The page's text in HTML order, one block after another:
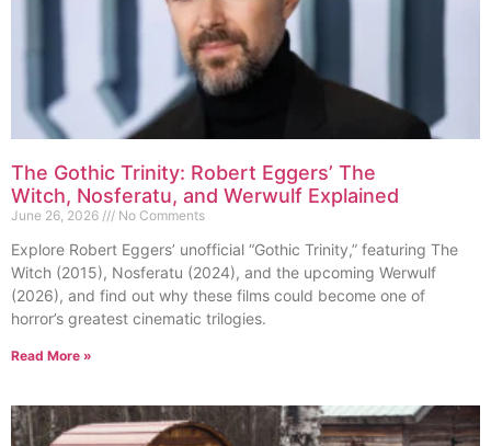
The Gothic Trinity: Robert Eggers’ The
Witch, Nosferatu, and Werwulf Explained
June 26, 2026 No Comments
Explore Robert Eggers’ unofficial “Gothic Trinity,” featuring The
Witch (2015), Nosferatu (2024), and the upcoming Werwulf
(2026), and find out why these films could become one of
horror’s greatest cinematic trilogies.
Read More »